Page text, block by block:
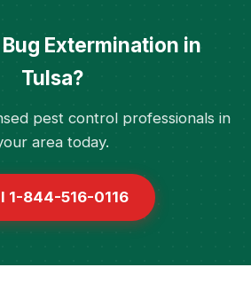
Extermination in
Tulsa?
pest control professionals in
area today.
1-844-516-0116